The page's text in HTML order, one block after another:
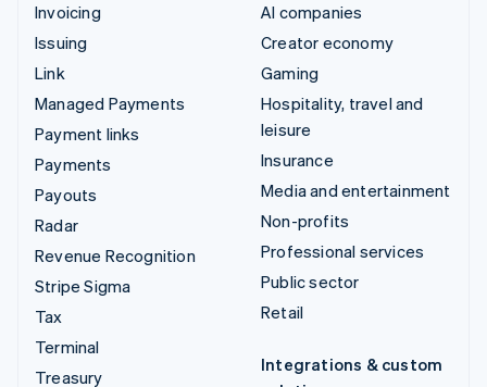
Invoicing
Issuing
Link
Managed Payments
Payment links
Payments
Payouts
Radar
Revenue Recognition
Stripe Sigma
Tax
Terminal
Treasury
AI companies
Creator economy
Gaming
Hospitality, travel and
leisure
Insurance
Media and entertainment
Non-profits
Professional services
Public sector
Retail
Integrations & custom